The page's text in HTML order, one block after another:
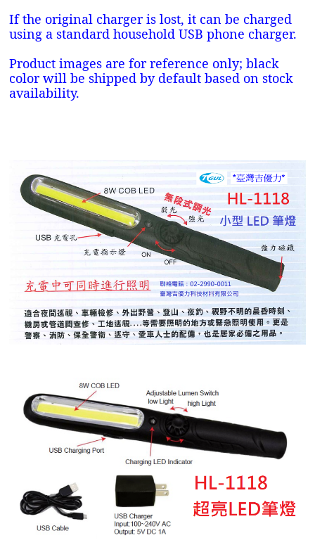
If the original charger is lost, it can be charged
using a standard household USB phone charger.
Product images are for reference only; black
color will be shipped by default based on stock
availability.